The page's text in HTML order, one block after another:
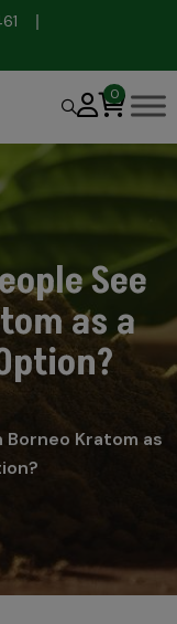
0
See
as a
Borneo Kratom as